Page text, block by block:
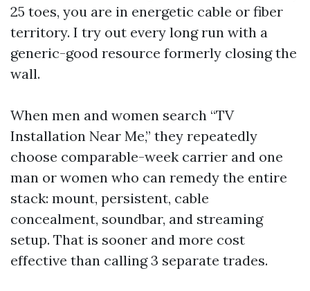
25 toes, you are in energetic cable or fiber
territory. I try out every long run with a
generic-good resource formerly closing the
wall.
When men and women search “TV
Installation Near Me,” they repeatedly
choose comparable-week carrier and one
man or women who can remedy the entire
stack: mount, persistent, cable
concealment, soundbar, and streaming
setup. That is sooner and more cost
effective than calling 3 separate trades.